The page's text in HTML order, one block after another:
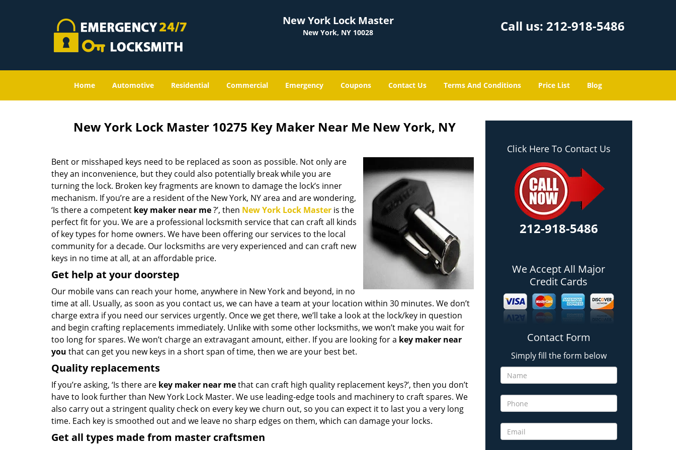
New York Lock Master
New York, NY 10028 Call us: 212-918-5486
Home Automotive Residential Commercial Emergency Coupons Contact Us Terms And Conditions Price List Blog
New York Lock Master 10275 Key Maker Near Me New York, NY
Bent or misshaped keys need to be replaced as soon as possible. Not only are
they an inconvenience, but they could also potentially break while you are
turning the lock. Broken key fragments are known to damage the lock’s inner
mechanism. If you’re are a resident of the New York, NY area and are wondering,
‘Is there a competent key maker near me?’, then New York Lock Master is the
perfect fit for you. We are a professional locksmith service that can craft all kinds
of key types for home owners. We have been offering our services to the local
community for a decade. Our locksmiths are very experienced and can craft new
keys in no time at all, at an affordable price.
Get help at your doorstep
Our mobile vans can reach your home, anywhere in New York and beyond, in no
time at all. Usually, as soon as you contact us, we can have a team at your location within 30 minutes. We don’t
charge extra if you need our services urgently. Once we get there, we’ll take a look at the lock/key in question
and begin crafting replacements immediately. Unlike with some other locksmiths, we won’t make you waitfor
too long for spares. We won’t charge an extravagant amount, either. If you are looking for a key maker near
you that can get you new keys in a short span of time, then we are your best bet.
Quality replacements
If you’re asking, ‘Is there are key maker near methat can craft high quality replacement keys?’, then you don’t
have to look further than New York Lock Master. We use leading-edge tools and machinery to craft spares. We
also carry out a stringent quality check on every key we churn out, so you can expect it to last you a very long
time. Each key is smoothed out and we leave no sharp edges on them, which can damage your locks.
Get all types made from master craftsmen
Click Here To Contact Us
212-918-5486
We Accept All Major
Credit Cards
Contact Form
Simply fill the form below